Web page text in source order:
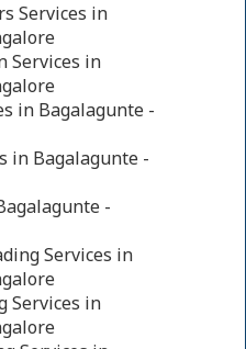
Services in
Services in
in Bagalagunte -
in Bagalagunte -
-
Services in
Services in